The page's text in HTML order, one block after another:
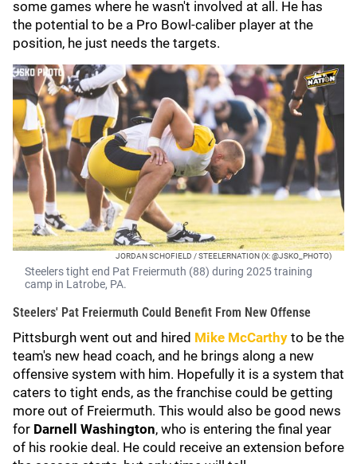
some games where he wasn't involved at all. He has
the potential to be a Pro Bowl-caliber player at the
position, he just needs the targets.
JORDAN SCHOFIELD / STEELERNATION (X: @JSKO_PHOTO)
Steelers tight end Pat Freiermuth (88) during 2025 training
camp in Latrobe, PA.
Steelers' Pat Freiermuth Could Benefit From New Offense
Pittsburgh went out and hired Mike McCarthy to be the
team's new head coach, and he brings along a new
offensive system with him. Hopefully it is a system that
caters to tight ends, as the franchise could be getting
more out of Freiermuth. This would also be good news
for Darnell Washington, who is entering the final year
of his rookie deal. He could receive an extension before